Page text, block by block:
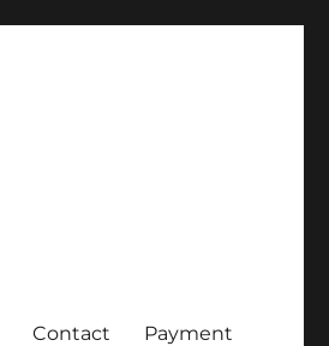
Contact Payment